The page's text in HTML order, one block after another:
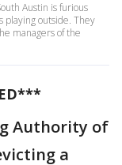
Austin is furious
playing outside. They
managers of the
Authority of
a